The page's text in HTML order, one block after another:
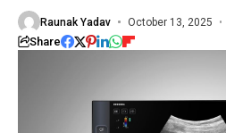
Raunak Yadav October 13, 2025
Share